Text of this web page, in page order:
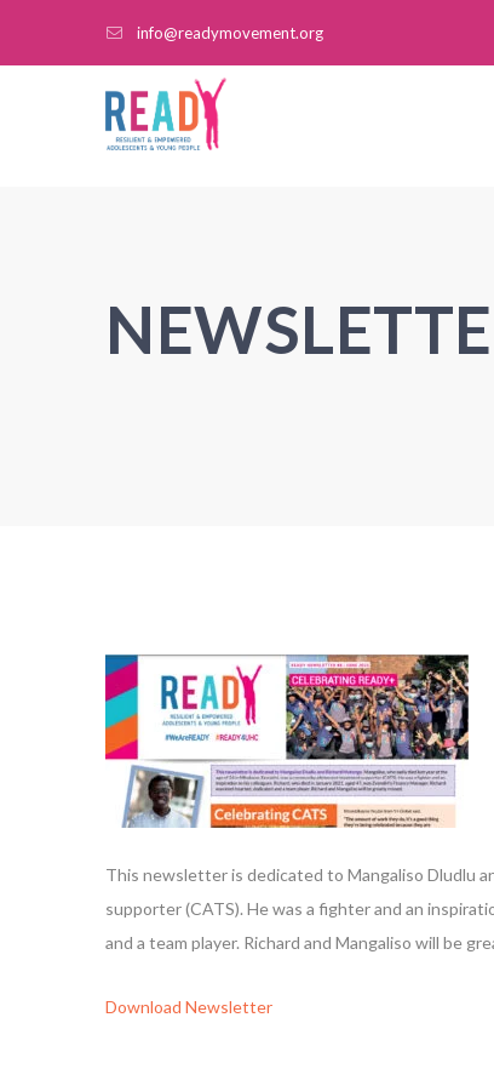
info@readymovement.org
This newsletter is dedicated to Mangaliso Dludlu
supporter (CATS). He was a fighter and an
and a team player. Richard and Mangaliso will be
Download Newsletter